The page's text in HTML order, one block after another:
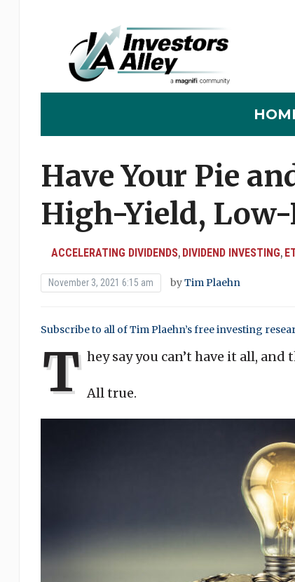
Have Your Pie
High-Yield,
ACCELERATING DIVIDENDS, DIVIDEND INVESTING,
November 3, 2021 6:15 am byTim Plaehn
Subscribe to all of Tim Plaehn’s free investing
T hey say you can’t have it all,
All true.